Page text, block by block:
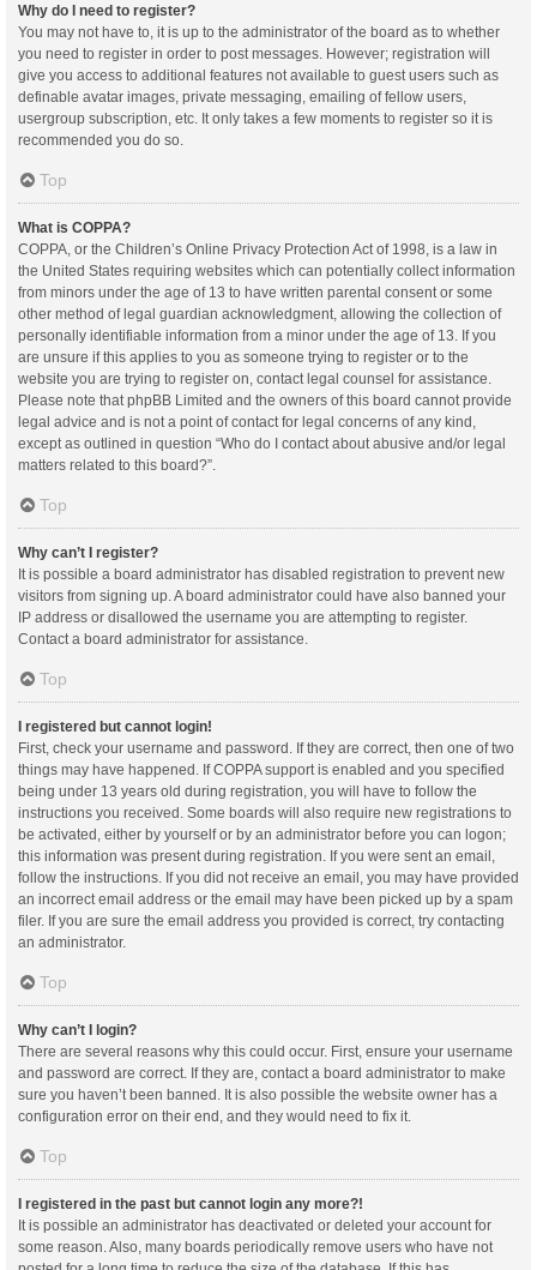
Why do I need to register?
You may not have to, it is up to the administrator of the board as to whether
you need to register in order to post messages. However; registration will
give you access to additional features not available to guest users such as
definable avatar images, private messaging, emailing of fellow users,
usergroup subscription, etc. It only takes a few moments to register so it is
recommended you do so.
Top
What is COPPA?
COPPA, or the Children’s Online Privacy Protection Act of 1998, is a law in
the United States requiring websites which can potentially collect information
from minors under the age of 13 to have written parental consent or some
other method of legal guardian acknowledgment, allowing the collection of
personally identifiable information from a minor under the age of 13. If you
are unsure if this applies to you as someone trying to register or to the
website you are trying to register on, contact legal counsel for assistance.
Please note that phpBB Limited and the owners of this board cannot provide
legal advice and is not a point of contact for legal concerns of any kind,
except as outlined in question “Who do I contact about abusive and/or legal
matters related to this board?”.
Top
Why can’t I register?
It is possible a board administrator has disabled registration to prevent new
visitors from signing up. A board administrator could have also banned your
IP address or disallowed the username you are attempting to register.
Contact a board administrator for assistance.
Top
I registered but cannot login!
First, check your username and password. If they are correct, then one of two
things may have happened. If COPPA support is enabled and you specified
being under 13 years old during registration, you will have to follow the
instructions you received. Some boards will also require new registrations to
be activated, either by yourself or by an administrator before you can logon;
this information was present during registration. If you were sent an email,
follow the instructions. If you did not receive an email, you may have provided
an incorrect email address or the email may have been picked up by a spam
filer. If you are sure the email address you provided is correct, try contacting
an administrator.
Top
Why can’t I login?
There are several reasons why this could occur. First, ensure your username
and password are correct. If they are, contact a board administrator to make
sure you haven’t been banned. It is also possible the website owner has a
configuration error on their end, and they would need to fix it.
Top
I registered in the past but cannot login any more?!
It is possible an administrator has deactivated or deleted your account for
some reason. Also, many boards periodically remove users who have not